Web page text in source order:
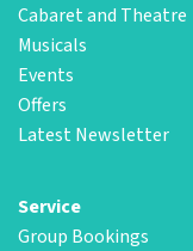
Cabaret and Theatre
Musicals
Events
Offers
Latest Newsletter
Service
Group Bookings